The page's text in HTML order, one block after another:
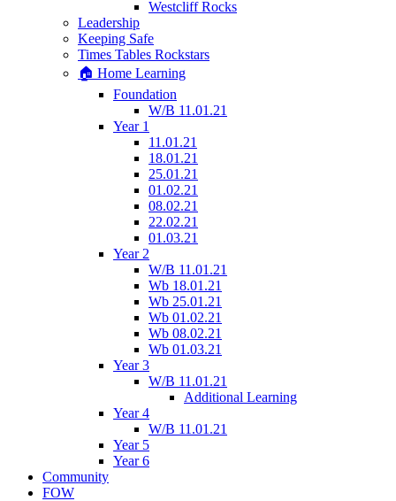
Westcliff Rocks
Leadership
Keeping Safe
Times Tables Rockstars
🏠 Home Learning
Foundation
W/B 11.01.21
Year 1
11.01.21
18.01.21
25.01.21
01.02.21
08.02.21
22.02.21
01.03.21
Year 2
W/B 11.01.21
Wb 18.01.21
Wb 25.01.21
Wb 01.02.21
Wb 08.02.21
Wb 01.03.21
Year 3
W/B 11.01.21
Additional Learning
Year 4
W/B 11.01.21
Year 5
Year 6
Community
FOW